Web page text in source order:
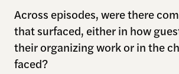
Across episodes, were there
that surfaced, either in how
their organizing work or in the
faced?